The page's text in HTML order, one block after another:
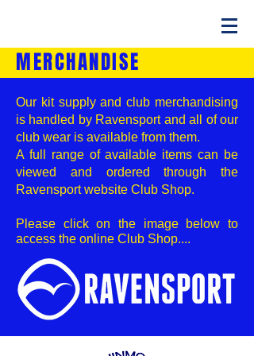
MERCHANDISE
Our kit supply and club merchandising
is handled by Ravensport and all of our
club wear is available from them.
A full range of available items can be
viewed and ordered through the
Ravensport website Club Shop.
Please click on the image below to
access the online Club Shop....